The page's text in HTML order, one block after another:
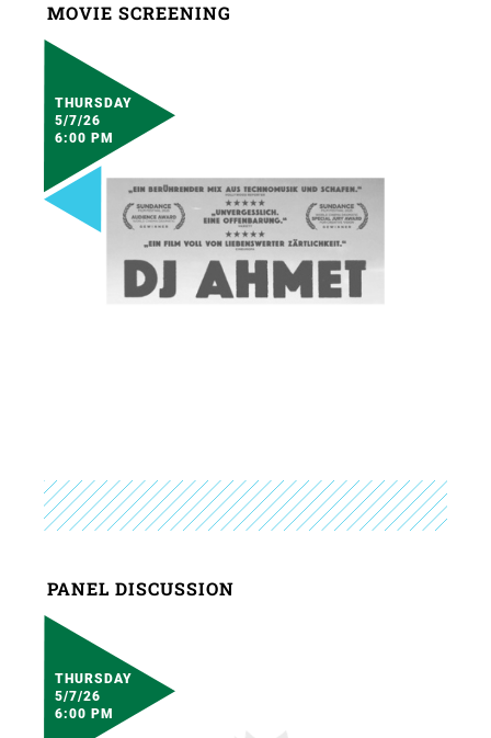
MOVIE SCREENING
THURSDAY
5/7/26
6:00 PM
PANEL DISCUSSION
THURSDAY
5/7/26
6:00 PM